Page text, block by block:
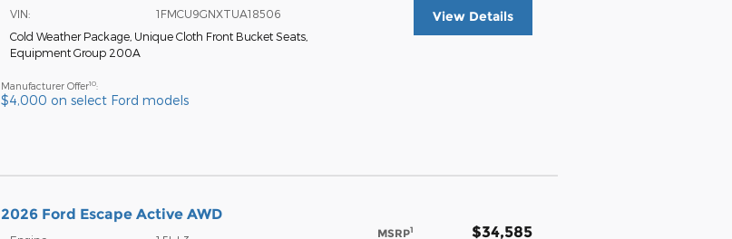
VIN:
1FMCU9GNXTUA18506
Cold Weather Package, Unique Cloth Front Bucket Seats,
Equipment Group 200A
View Details
Manufacturer Offer10:
$4,000 on select Ford models
2026 Ford Escape Active AWD
MSRP1 $34,585